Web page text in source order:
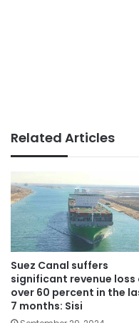
Related Articles
Suez Canal suffers
significant revenue loss
over 60 percent in the
7 months: Sisi